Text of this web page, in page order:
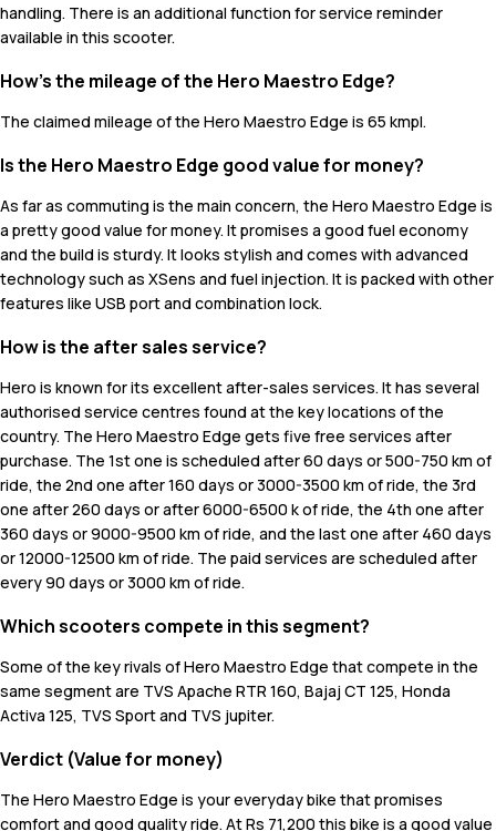
handling. There is an additional function for service reminder
available in this scooter.
How's the mileage of the Hero Maestro Edge?
The claimed mileage of the Hero Maestro Edge is 65 kmpl.
Is the Hero Maestro Edge good value for money?
As far as commuting is the main concern, the Hero Maestro Edge is
a pretty good value for money. It promises a good fuel economy
and the build is sturdy. It looks stylish and comes with advanced
technology such as XSens and fuel injection. It is packed with other
features like USB port and combination lock.
How is the after sales service?
Hero is known for its excellent after-sales services. It has several
authorised service centres found at the key locations of the
country. The Hero Maestro Edge gets five free services after
purchase. The 1st one is scheduled after 60 days or 500-750 km of
ride, the 2nd one after 160 days or 3000-3500 km of ride, the 3rd
one after 260 days or after 6000-6500 k of ride, the 4th one after
360 days or 9000-9500 km of ride, and the last one after 460 days
or 12000-12500 km of ride. The paid services are scheduled after
every 90 days or 3000 km of ride.
Which scooters compete in this segment?
Some of the key rivals of Hero Maestro Edge that compete in the
same segment are TVS Apache RTR 160, Bajaj CT 125, Honda
Activa 125, TVS Sport and TVS jupiter.
Verdict (Value for money)
The Hero Maestro Edge is your everyday bike that promises
comfort and good quality ride. At Rs 71,200 this bike is a good value